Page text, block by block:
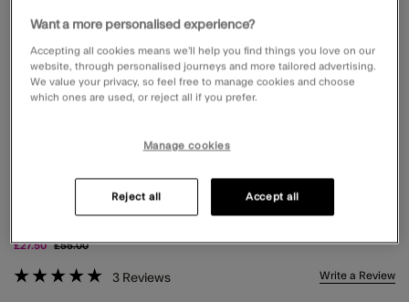
DRESS PINK
£27.50 Price reduced from
£55.00to
4.9 out of 5 Customer Rating
3 Reviews Write a Review
Want a more personalised experience?
Accepting all cookies means we’ll help you find things you love on our
website, through personalised journeys and more tailored advertising.
We value your privacy, so feel free to manage cookies and choose
which ones are used, or reject all if you prefer.
Manage cookies
Reject all Accept all